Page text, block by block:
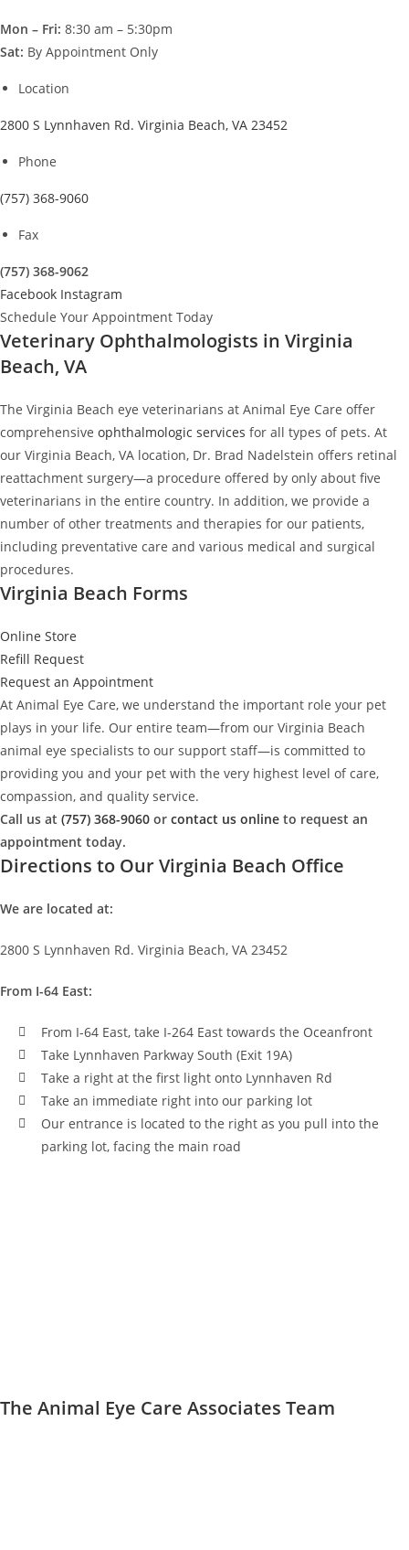
Mon – Fri: 8:30 am – 5:30pm
Sat: By Appointment Only
Location
2800 S Lynnhaven Rd. Virginia Beach, VA 23452
Phone
(757) 368-9060
Fax
(757) 368-9062
Facebook Instagram
Schedule Your Appointment Today
Veterinary Ophthalmologists in Virginia
Beach, VA
The Virginia Beach eye veterinarians at Animal Eye Care offer
comprehensive ophthalmologic services for all types of pets. At
our Virginia Beach, VA location, Dr. Brad Nadelstein offers retinal
reattachment surgery—a procedure offered by only about five
veterinarians in the entire country. In addition, we provide a
number of other treatments and therapies for our patients,
including preventative care and various medical and surgical
procedures.
Virginia Beach Forms
Online Store
Refill Request
Request an Appointment
At Animal Eye Care, we understand the important role your pet
plays in your life. Our entire team—from our Virginia Beach
animal eye specialists to our support staff—is committed to
providing you and your pet with the very highest level of care,
compassion, and quality service.
Call us at (757) 368-9060 or contact us online to request an
appointment today.
Directions to Our Virginia Beach Office
We are located at:
2800 S Lynnhaven Rd. Virginia Beach, VA 23452
From I-64 East:
From I-64 East, take I-264 East towards the Oceanfront
Take Lynnhaven Parkway South (Exit 19A)
Take a right at the first light onto Lynnhaven Rd
Take an immediate right into our parking lot
Our entrance is located to the right as you pull into the
parking lot, facing the main road
The Animal Eye Care Associates Team